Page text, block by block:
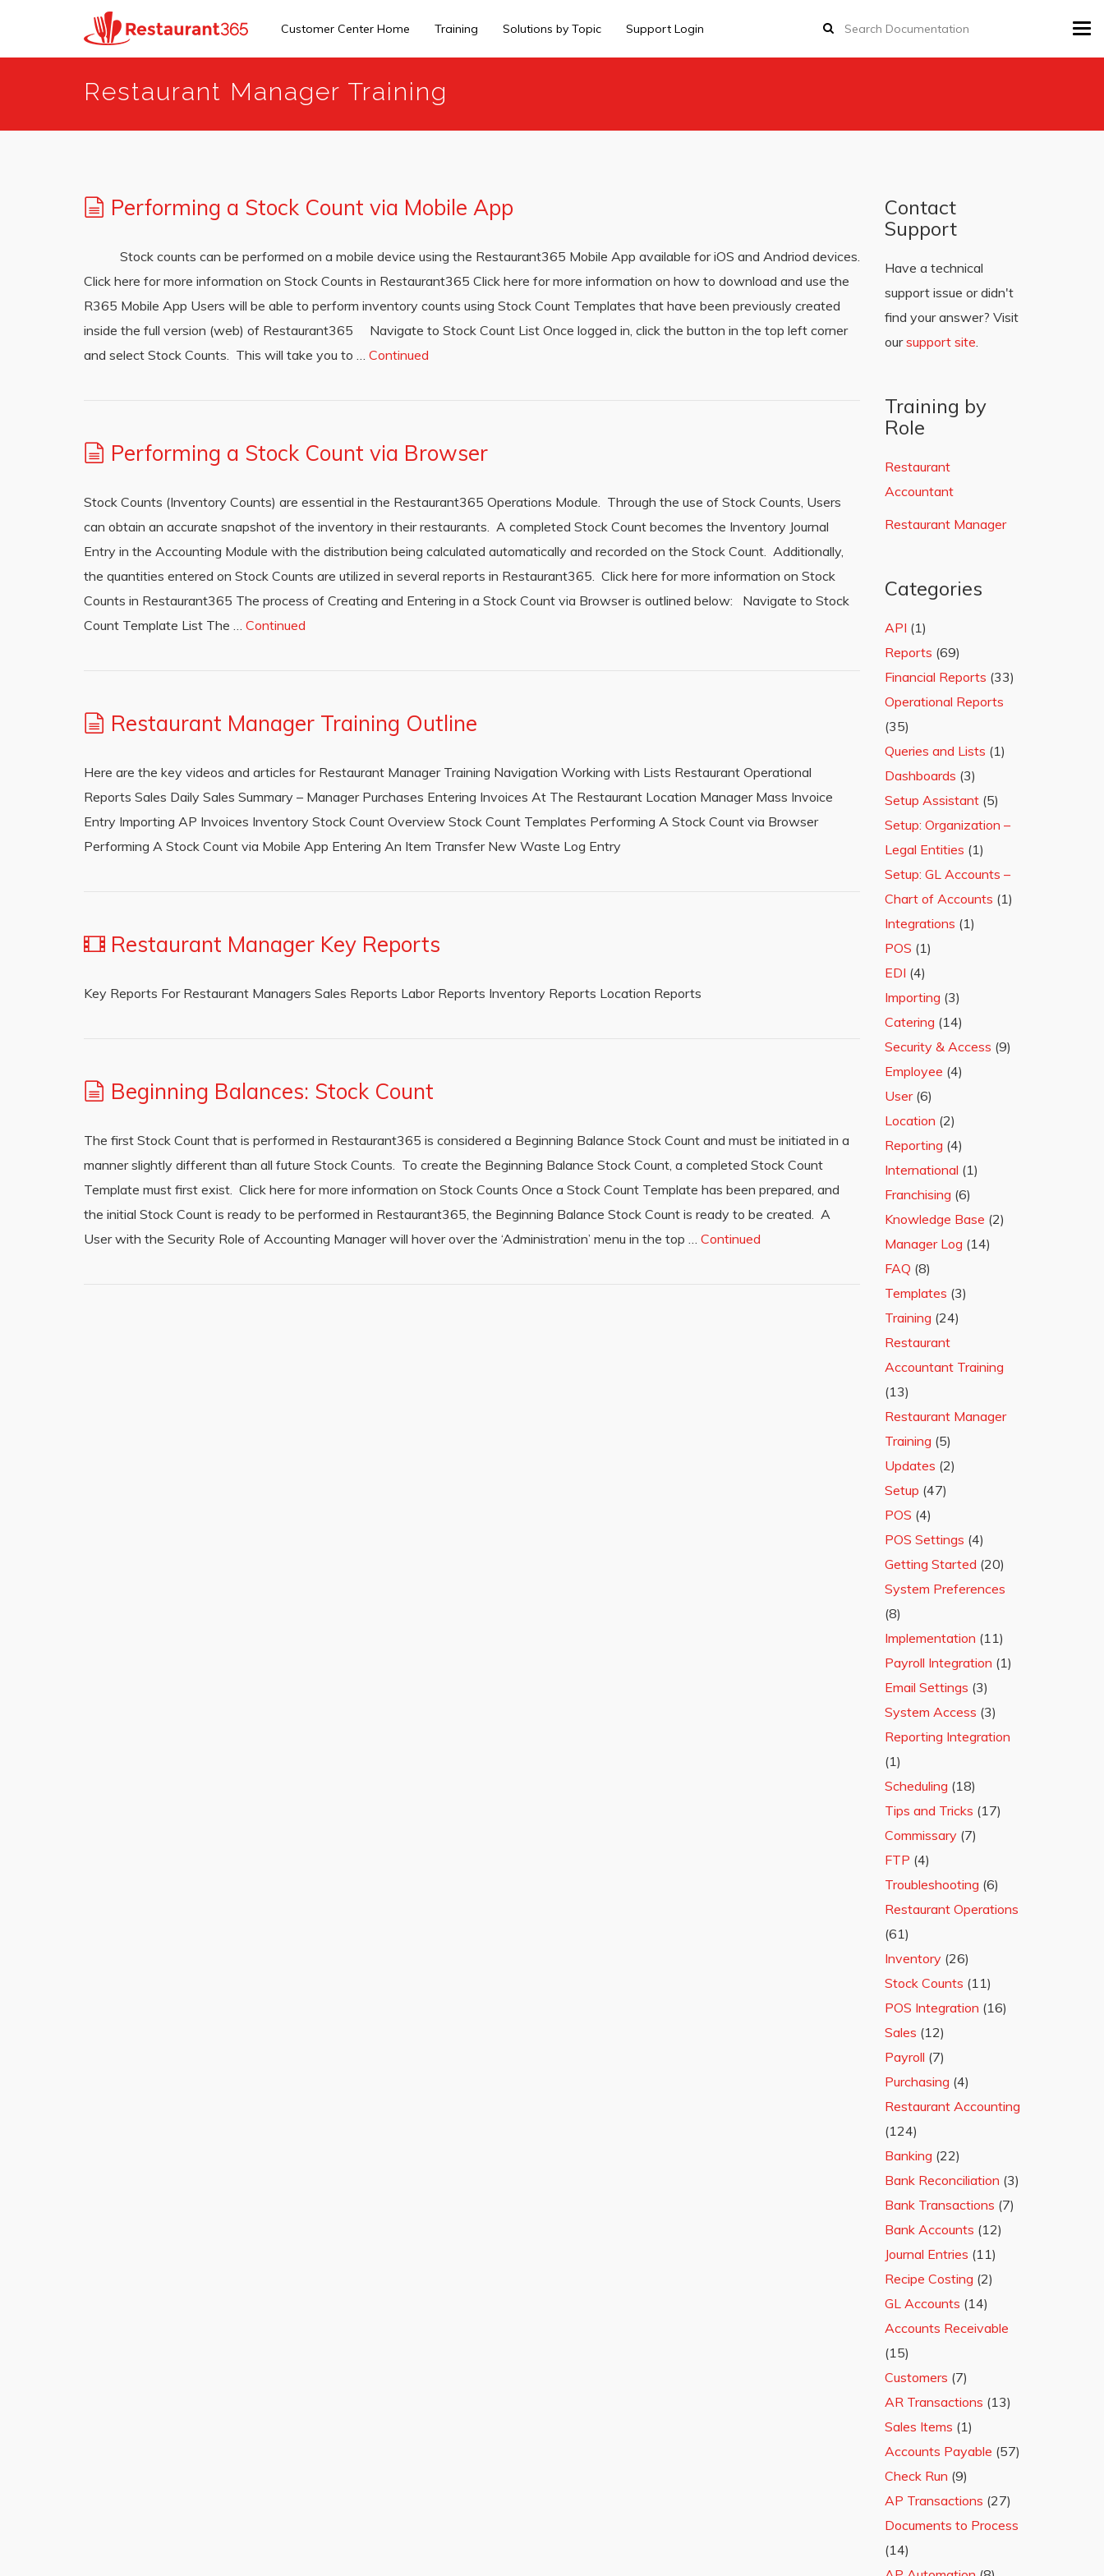
Customer Center Home Training Solutions by Topic Support Login
Restaurant Manager Training
Performing a Stock Count via Mobile App
Stock counts can be performed on a mobile device using the Restaurant365 Mobile App available for iOS and Andriod devices.
Click here for more information on Stock Counts in Restaurant365 Click here for more information on how to download and use the
R365 Mobile App Users will be able to perform inventory counts using Stock Count Templates that have been previously created
inside the full version (web) of Restaurant365 Navigate to Stock Count List Once logged in, click the button in the top left corner
and select Stock Counts. This will take you to … Continued
Performing a Stock Count via Browser
Stock Counts (Inventory Counts) are essential in the Restaurant365 Operations Module. Through the use of Stock Counts, Users
can obtain an accurate snapshot of the inventory in their restaurants. A completed Stock Count becomes the Inventory Journal
Entry in the Accounting Module with the distribution being calculated automatically and recorded on the Stock Count. Additionally,
the quantities entered on Stock Counts are utilized in several reports in Restaurant365. Click here for more information on Stock
Counts in Restaurant365 The process of Creating and Entering in a Stock Count via Browser is outlined below: Navigate to Stock
Count Template List The … Continued
Restaurant Manager Training Outline
Here are the key videos and articles for Restaurant Manager Training Navigation Working with Lists Restaurant Operational
Reports Sales Daily Sales Summary – Manager Purchases Entering Invoices At The Restaurant Location Manager Mass Invoice
Entry Importing AP Invoices Inventory Stock Count Overview Stock Count Templates Performing A Stock Count via Browser
Performing A Stock Count via Mobile App Entering An Item Transfer New Waste Log Entry
Restaurant Manager Key Reports
Key Reports For Restaurant Managers Sales Reports Labor Reports Inventory Reports Location Reports
Beginning Balances: Stock Count
The first Stock Count that is performed in Restaurant365 is considered a Beginning Balance Stock Count and must be initiated in a
manner slightly different than all future Stock Counts. To create the Beginning Balance Stock Count, a completed Stock Count
Template must first exist. Click here for more information on Stock Counts Once a Stock Count Template has been prepared, and
the initial Stock Count is ready to be performed in Restaurant365, the Beginning Balance Stock Count is ready to be created. A
User with the Security Role of Accounting Manager will hover over the ‘Administration’ menu in the top … Continued
Contact
Support
Have a technical
support issue or didn't
find your answer? Visit
oursupport site.
Training by
Role
Restaurant
Accountant
Restaurant Manager
Categories
API (1)
Reports (69)
Financial Reports (33)
Operational Reports
(35)
Queries and Lists (1)
Dashboards (3)
Setup Assistant (5)
Setup: Organization –
Legal Entities (1)
Setup: GL Accounts –
Chart of Accounts (1)
Integrations (1)
POS (1)
EDI (4)
Importing (3)
Catering (14)
Security & Access (9)
Employee (4)
User(6)
Location (2)
Reporting (4)
International (1)
Franchising (6)
Knowledge Base (2)
Manager Log (14)
FAQ (8)
Templates (3)
Training (24)
Restaurant
Accountant Training
(13)
Restaurant Manager
Training (5)
Updates (2)
Setup (47)
POS (4)
POS Settings (4)
Getting Started (20)
System Preferences
(8)
Implementation (11)
Payroll Integration (1)
Email Settings (3)
System Access (3)
Reporting Integration
(1)
Scheduling (18)
Tips and Tricks (17)
Commissary (7)
FTP (4)
Troubleshooting (6)
Restaurant Operations
(61)
Inventory (26)
Stock Counts (11)
POS Integration (16)
Sales (12)
Payroll (7)
Purchasing (4)
Restaurant Accounting
(124)
Banking (22)
Bank Reconciliation (3)
Bank Transactions (7)
Bank Accounts (12)
Journal Entries (11)
Recipe Costing (2)
GL Accounts (14)
Accounts Receivable
(15)
Customers (7)
AR Transactions (13)
Sales Items (1)
Accounts Payable (57)
Check Run (9)
AP Transactions (27)
Documents to Process
(14)